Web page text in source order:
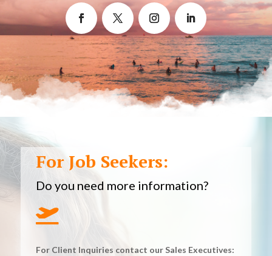
For Job Seekers:
Do you need more information?

For Client Inquiries contact our Sales Executives: